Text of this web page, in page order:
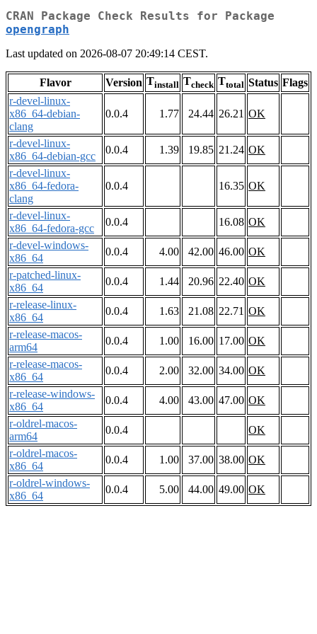
CRAN Package Check Results for Package
opengraph
Last updated on 2026-08-07 20:49:14 CEST.
Flavor Version Tinstall Tcheck Ttotal Status Flags
r-devel-linux-
x86_64-debian-
clang
0.0.4 1.77 24.44 26.21 OK
r-devel-linux-
x86_64-debian-gcc
0.0.4 1.39 19.85 21.24 OK
r-devel-linux-
x86_64-fedora-
clang
0.0.4 16.35 OK
r-devel-linux-
x86_64-fedora-gcc
0.0.4 16.08 OK
r-devel-windows-
x86_64
0.0.4 4.00 42.00 46.00 OK
r-patched-linux-
x86_64
0.0.4 1.44 20.96 22.40 OK
r-release-linux-
x86_64
0.0.4 1.63 21.08 22.71 OK
r-release-macos-
arm64
0.0.4 1.00 16.00 17.00 OK
r-release-macos-
x86_64
0.0.4 2.00 32.00 34.00 OK
r-release-windows-
x86_64
0.0.4 4.00 43.00 47.00 OK
r-oldrel-macos-
arm64
0.0.4
OK
r-oldrel-macos-
x86_64
0.0.4 1.00 37.00 38.00 OK
r-oldrel-windows-
x86_64
0.0.4 5.00 44.00 49.00 OK